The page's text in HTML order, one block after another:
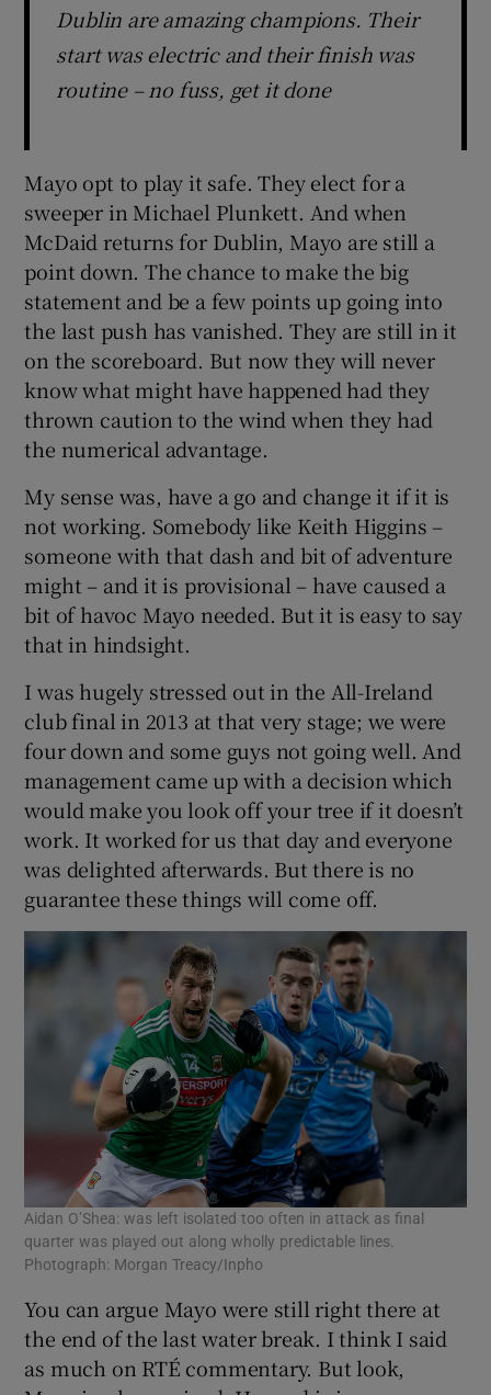
Dublin are amazing champions. Their
start was electric and their finish was
routine – no fuss, get it done
Mayo opt to play it safe. They elect for a
sweeper in Michael Plunkett. And when
McDaid returns for Dublin, Mayo are still a
point down. The chance to make the big
statement and be a few points up going into
the last push has vanished. They are still in it
on the scoreboard. But now they will never
know what might have happened had they
thrown caution to the wind when they had
the numerical advantage.
My sense was, have a go and change it if it is
not working. Somebody like Keith Higgins –
someone with that dash and bit of adventure
might – and it is provisional – have caused a
bit of havoc Mayo needed. But it is easy to say
that in hindsight.
I was hugely stressed out in the All-Ireland
club final in 2013 at that very stage; we were
four down and some guys not going well. And
management came up with a decision which
would make you look off your tree if it doesn’t
work. It worked for us that day and everyone
was delighted afterwards. But there is no
guarantee these things will come off.
Aidan O’Shea: was left isolated too often in attack as final
quarter was played out along wholly predictable lines.
Photograph: Morgan Treacy/Inpho
You can argue Mayo were still right there at
the end of the last water break. I think I said
as much on RTÉ commentary. But look,